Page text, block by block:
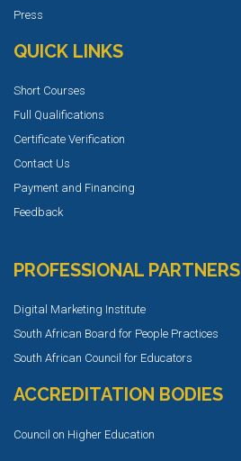
Press
QUICK LINKS
Short Courses
Full Qualifications
Certificate Verification
Contact Us
Payment and Financing
Feedback
PROFESSIONAL PARTNERS
Digital Marketing Institute
South African Board for People Practices
South African Council for Educators
ACCREDITATION BODIES
Council on Higher Education